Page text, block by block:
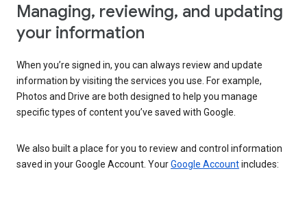
Managing, reviewing, and updating
your information
When you’re signed in, you can always review and update
information by visiting the services you use. For example,
Photos and Drive are both designed to help you manage
specific types of content you’ve saved with Google.
We also built a place for you to review and control information
saved in your Google Account. YourGoogle Accountincludes: